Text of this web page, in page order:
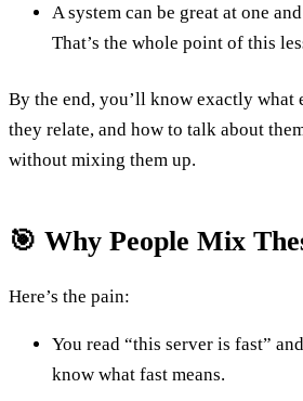
A system can be great at one
That’s the whole point of this
By the end, you’ll know exactly what
they relate, and how to talk about
without mixing them up.
🎯 Why People Mix
Here’s the pain:
You read “this server is fast”
know what fast means.